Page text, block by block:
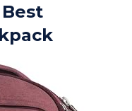
Best